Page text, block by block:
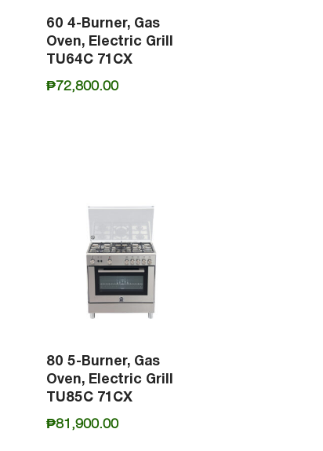
60 4-Burner, Gas
Oven, Electric Grill
TU64C 71CX
₱72,800.00
80 5-Burner, Gas
Oven, Electric Grill
TU85C 71CX
₱81,900.00